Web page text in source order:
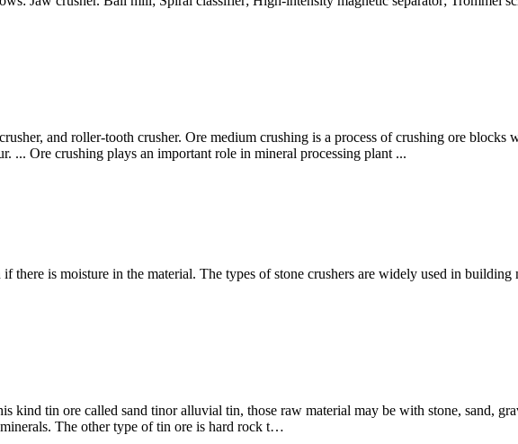
and roller-tooth crusher. Ore medium crushing is a process of crushing ore
... Ore crushing plays an important role in mineral processing plant ...
there is moisture in the material. The types of stone crushers are widely used in
kind tin ore called sand tinor alluvial tin, those raw material may be with stone, sand,
The other type of tin ore is hard rock t…